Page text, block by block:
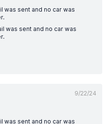
was sent and no car was
was sent and no car was
9/22/24
was sent and no car was